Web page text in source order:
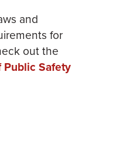
and
for
out the
Safety